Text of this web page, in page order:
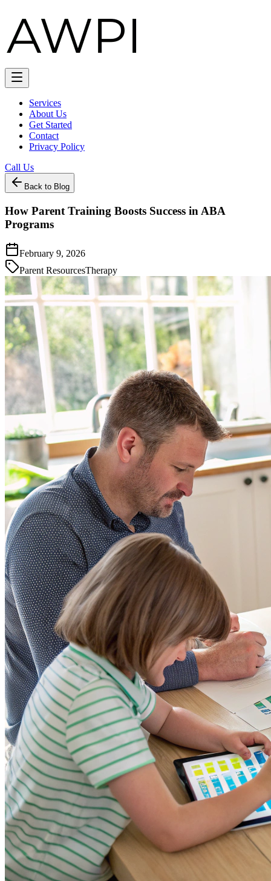
Services
About Us
Get Started
Contact
Privacy Policy
Call Us
Back to Blog
How Parent Training Boosts Success in ABA
Programs
February 9, 2026
Parent ResourcesTherapy